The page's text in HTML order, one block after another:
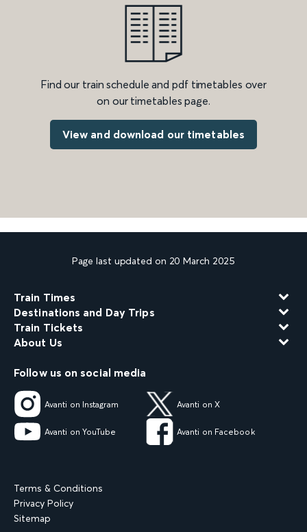
Find our train schedule and pdf timetables over
on our timetables page.
View and download our timetables
Page last updated on 20 March 2025
Train Times
Destinations and Day Trips
Train Tickets
About Us
Follow us on social media
Avanti on Instagram Avanti on X
Avanti on YouTube Avanti on Facebook
Terms & Conditions
Privacy Policy
Sitemap